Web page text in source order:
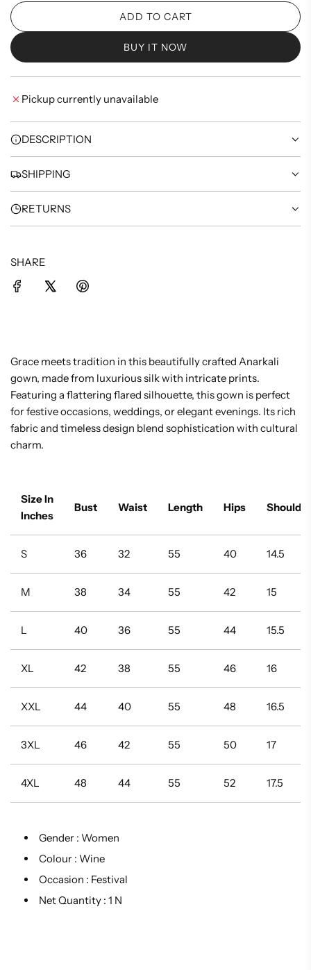
ADD TO CART
L
A
N
.
BUY IT NOW
Pickup currently unavailable
DESCRIPTION
SHIPPING
RETURNS
SHARE
Grace meets tradition in this beautifully crafted Anarkali
gown, made from luxurious silk with intricate prints.
Featuring a flattering flared silhouette, this gown is perfect
for festive occasions, weddings, or elegant evenings. Its rich
fabric and timeless design blend sophistication with cultural
charm.
Size In
Inches
Bust Waist Length Hips Shoulder
S 36 32 55 40 14.5
M 38 34 55 42 15
L 40 36 55 44 15.5
XL 42 38 55 46 16
XXL 44 40 55 48 16.5
3XL 46 42 55 50 17
4XL 48 44 55 52 17.5
Gender : Women
Colour : Wine
Occasion : Festival
Net Quantity : 1 N